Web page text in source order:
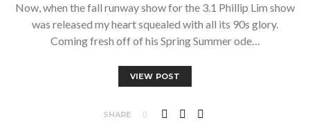
Now, when the fall runway show for the 3.1 Phillip Lim show
was released my heart squealed with all its 90s glory.
Coming fresh off of his Spring Summer ode…
VIEW POST
SHARE